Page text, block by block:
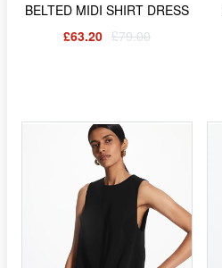
BELTED MIDI SHIRT DRESS
£63.20 £79.00